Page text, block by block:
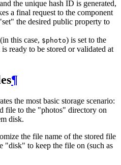
the unique hash ID is generated,
a final request to the component
the desired public property to
this case, $photo) is set to the
ready to be stored or validated at
¶
the most basic storage scenario:
file to the "photos" directory on
disk.
the file name of the stored file
"disk" to keep the file on (such as